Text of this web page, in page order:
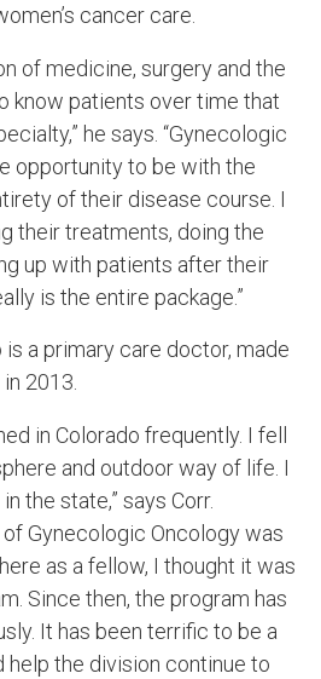
cancer care.
of medicine, surgery and the
know patients over time that
he says. “Gynecologic
opportunity to be with the
of their disease course. I
their treatments, doing the
up with patients after their
is the entire package.”
is a primary care doctor, made
2013.
in Colorado frequently. I fell
and outdoor way of life. I
the state,” says Corr.
of Gynecologic Oncology was
as a fellow, I thought it was
Since then, the program has
It has been terrific to be a
help the division continue to